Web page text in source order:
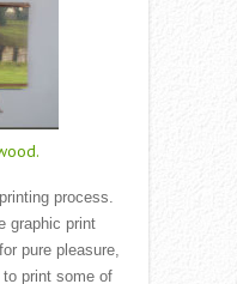
process.
graphic print
pure pleasure,
print some of